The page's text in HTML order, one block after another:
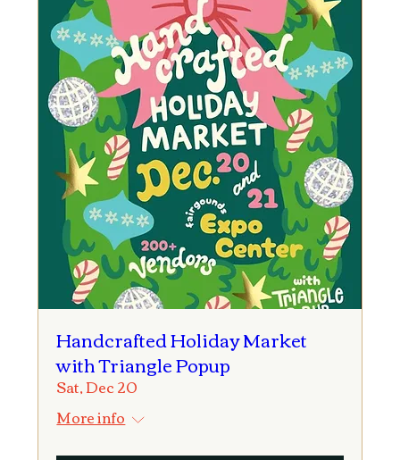
Handcrafted Holiday Market
with Triangle Popup
Sat, Dec 20
More info